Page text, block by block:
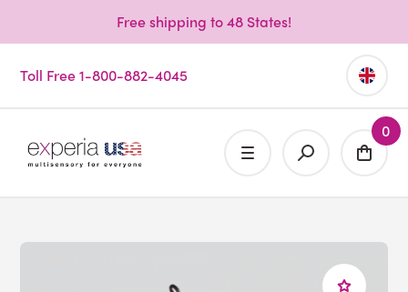
Free shipping to 48 States!
Toll Free 1-800-882-4045
0